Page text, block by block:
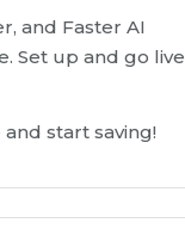
and Faster AI
Set up and go live
start saving!